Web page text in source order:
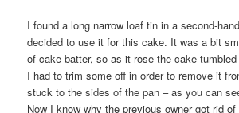
I found a long narrow loaf tin in a second-
decided to use it for this cake. It was a bit
of cake batter, so as it rose the cake
I had to trim some off in order to remove it
stuck to the sides of the pan – as you can
Now I know why the previous owner got rid of